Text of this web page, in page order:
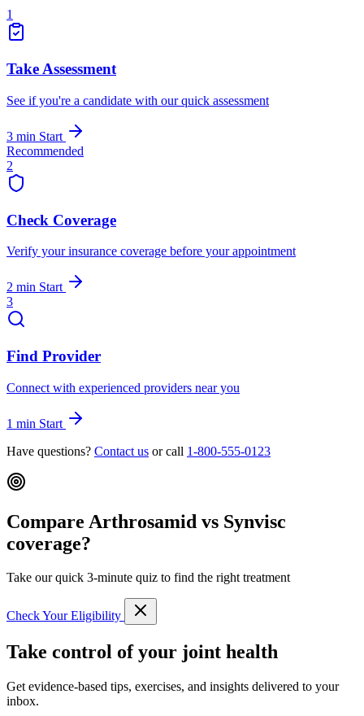
1
Take Assessment
See if you're a candidate with our quick assessment
3 min Start
Recommended
2
Check Coverage
Verify your insurance coverage before your appointment
2 min Start
3
Find Provider
Connect with experienced providers near you
1 min Start
Have questions? Contact us or call 1-800-555-0123
Compare Arthrosamid vs Synvisc
coverage?
Take our quick 3-minute quiz to find the right treatment
Check Your Eligibility
Take control of your joint health
Get evidence-based tips, exercises, and insights delivered to your
inbox.